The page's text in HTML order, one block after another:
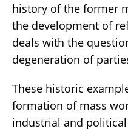
history of the former
the development of
deals with the
degeneration of
These historic
formation of mass
industrial and